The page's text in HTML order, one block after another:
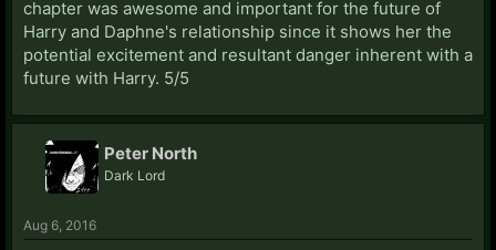
chapter was awesome and important for the future of
Harry and Daphne's relationship since it shows her the
potential excitement and resultant danger inherent with a
future with Harry. 5/5
Peter North
Dark Lord
Aug 6, 2016